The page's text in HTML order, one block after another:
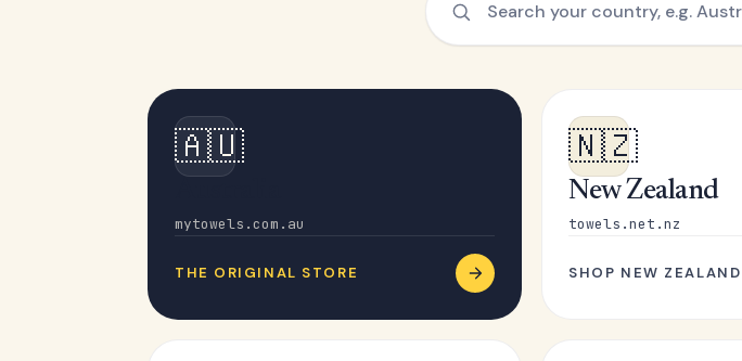
🇦🇺
mytowels.com.au
THE ORIGINAL STORE
🇳🇿
New Zealand
towels.net.nz
SHOP NEW ZEALAND